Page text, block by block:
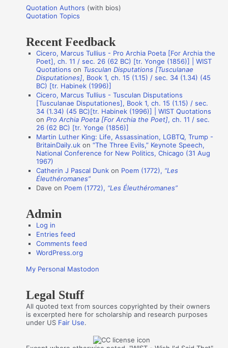
r
:o
a
n
s
Quotation Authors (with bios)
Quotation Topics
Recent Feedback
Cicero, Marcus Tullius - Pro Archia Poeta [For Archia the
Poet], ch. 11 / sec. 26 (62 BC) [tr. Yonge (1856)] | WIST
Quotations on Tusculan Disputations [Tusculanae
Disputationes], Book 1, ch. 15 (1.15) / sec. 34 (1.34) (45
BC) [tr. Habinek (1996)]
Cicero, Marcus Tullius - Tusculan Disputations
[Tusculanae Disputationes], Book 1, ch. 15 (1.15) / sec.
34 (1.34) (45 BC)[tr. Habinek (1996)] | WIST Quotations
onPro Archia Poeta [For Archia the Poet], ch. 11 / sec.
26 (62 BC) [tr. Yonge (1856)]
Martin Luther King: Life, Assassination, LGBTQ, Trump -
BritainDaily.uk on“The Three Evils,” Keynote Speech,
National Conference for New Politics, Chicago (31 Aug
1967)
Catherin J Pascal Dunk on Poem (1772), “Les
Éleuthéromanes”
Dave on Poem (1772), “Les Éleuthéromanes”
Admin
Log in
Entries feed
Comments feed
WordPress.org
My Personal Mastodon
Legal Stuff
All quoted text from sources copyrighted by their owners
is excerpted here for scholarship and research purposes
under US Fair Use.